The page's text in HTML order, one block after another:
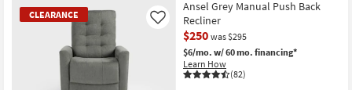
CLEARANCE
Ansel Grey Manual Push Back
Recliner
$250 was $295
$6/mo. w/ 60 mo. financing*
Learn How
(82)
Like